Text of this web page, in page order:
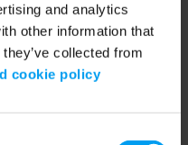
and analytics
other information that
collected from
cookie policy